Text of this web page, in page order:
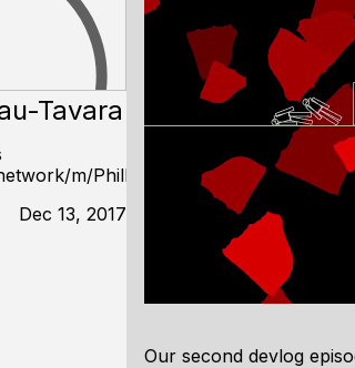
Tavara
m/Phillip
Dec 13, 2017
Our second devlog